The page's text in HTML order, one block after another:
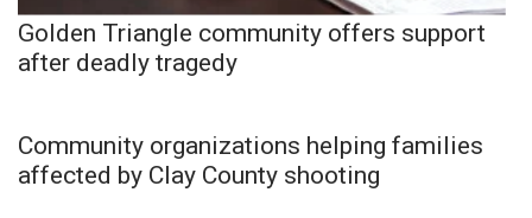
Golden Triangle community offers support
after deadly tragedy
Community organizations helping families
affected by Clay County shooting